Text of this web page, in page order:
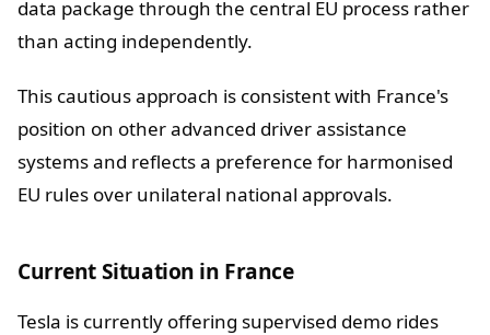
data package through the central EU process rather
than acting independently.
This cautious approach is consistent with France's
position on other advanced driver assistance
systems and reflects a preference for harmonised
EU rules over unilateral national approvals.
Current Situation in France
Tesla is currently offering supervised demo rides